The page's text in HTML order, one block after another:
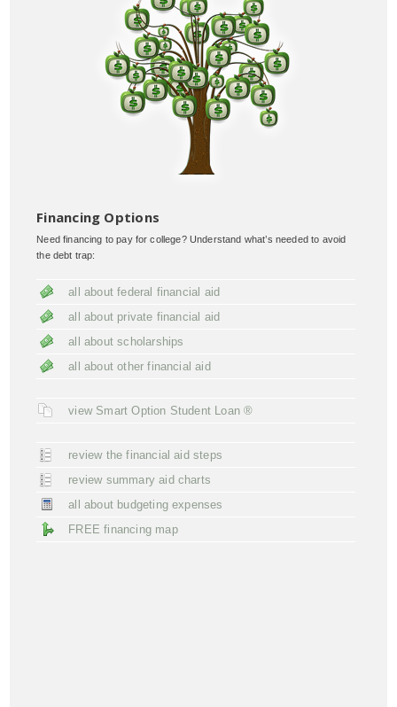
Financing Options
Need financing to pay for college? Understand what’s needed to avoid
the debt trap:
all about federal financial aid
all about private financial aid
all about scholarships
all about other financial aid
view Smart Option Student Loan ®
review the financial aid steps
review summary aid charts
all about budgeting expenses
FREE financing map